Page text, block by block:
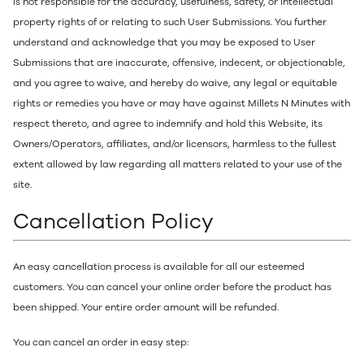
property rights of or relating to such User Submissions. You further
understand and acknowledge that you may be exposed to User
Submissions that are inaccurate, offensive, indecent, or objectionable,
and you agree to waive, and hereby do waive, any legal or equitable
rights or remedies you have or may have against Millets N Minutes with
respect thereto, and agree to indemnify and hold this Website, its
Owners/Operators, affiliates, and/or licensors, harmless to the fullest
extent allowed by law regarding all matters related to your use of the
site.
Cancellation Policy
An easy cancellation process is available for all our esteemed
customers. You can cancel your online order before the product has
been shipped. Your entire order amount will be refunded.
You can cancel an order in easy step: